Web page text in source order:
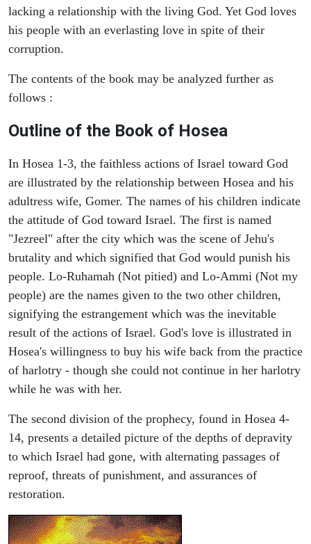
lacking a relationship with the living God. Yet God loves
his people with an everlasting love in spite of their
corruption.
The contents of the book may be analyzed further as
follows :
Outline of the Book of Hosea
In Hosea 1-3, the faithless actions of Israel toward God
are illustrated by the relationship between Hosea and his
adultress wife, Gomer. The names of his children indicate
the attitude of God toward Israel. The first is named
"Jezreel" after the city which was the scene of Jehu's
brutality and which signified that God would punish his
people. Lo-Ruhamah (Not pitied) and Lo-Ammi (Not my
people) are the names given to the two other children,
signifying the estrangement which was the inevitable
result of the actions of Israel. God's love is illustrated in
Hosea's willingness to buy his wife back from the practice
of harlotry - though she could not continue in her harlotry
while he was with her.
The second division of the prophecy, found in Hosea 4-
14, presents a detailed picture of the depths of depravity
to which Israel had gone, with alternating passages of
reproof, threats of punishment, and assurances of
restoration.